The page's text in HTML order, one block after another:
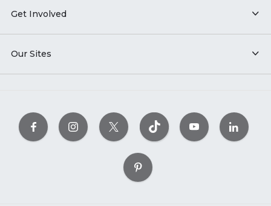
Get Involved
Our Sites